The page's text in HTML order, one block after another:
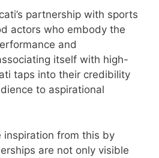
partnership with sports
actors who embody the
and
itself with high-
taps into their credibility
to aspirational
inspiration from this by
are not only visible